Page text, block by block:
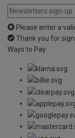
Please enter a
Thank you for
Ways to Pay